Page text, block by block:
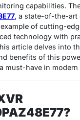
capabilities.
, a state-of-the-art
of cutting-
technology with
article delves into
benefits of this
must-have in